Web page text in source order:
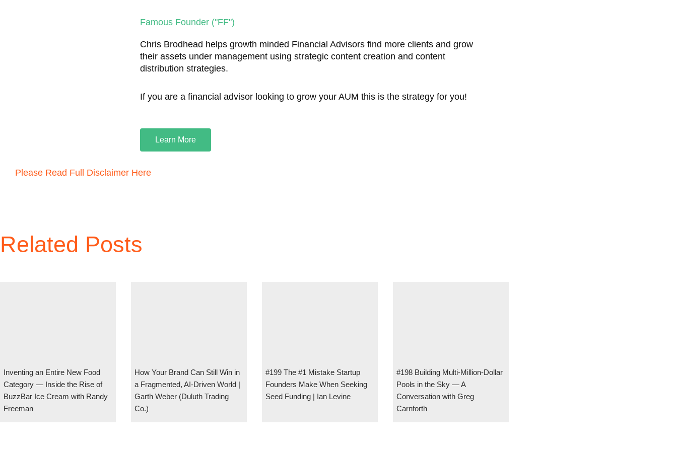
Famous Founder ("FF")
Chris Brodhead helps growth minded Financial Advisors find more clients and grow
their assets under management using strategic content creation and content
distribution strategies.
If you are a financial advisor looking to grow your AUM this is the strategy for you!
Learn More
Please Read Full Disclaimer Here
Related Posts
Inventing an Entire New Food
Category — Inside the Rise of
BuzzBar Ice Cream with Randy
Freeman
How Your Brand Can Still Win in
a Fragmented, AI-Driven World |
Garth Weber (Duluth Trading
Co.)
#199 The #1 Mistake Startup
Founders Make When Seeking
Seed Funding | Ian Levine
#198 Building Multi-Million-Dollar
Pools in the Sky — A
Conversation with Greg
Carnforth